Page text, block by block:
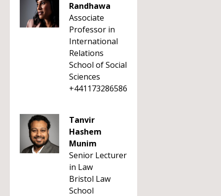
Randhawa
Associate
Professor in
International
Relations
School of Social
Sciences
+441173286586
Tanvir
Hashem
Munim
Senior Lecturer
in Law
Bristol Law
School